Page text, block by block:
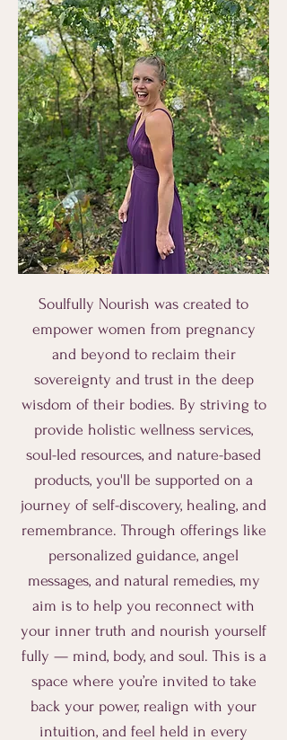
Soulfully Nourish was created to
empower women from pregnancy
and beyond to reclaim their
sovereignty and trust in the deep
wisdom of their bodies. By striving to
provide holistic wellness services,
soul-led resources, and nature-based
products, you'll be supported on a
journey of self-discovery, healing, and
remembrance. Through offerings like
personalized guidance, angel
messages, and natural remedies, my
aim is to help you reconnect with
your inner truth and nourish yourself
fully — mind, body, and soul. This is a
space where you’re invited to take
back your power, realign with your
intuition, and feel held in every